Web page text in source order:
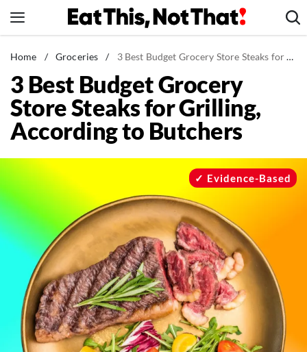
to
News
Healthy Eating
Groceries
Weight Loss
Recipes
Drinks
Mind + Body
The Books
The Newsletter
About Us
Contact
Home / Groceries / 3 Best Budget Grocery Store Steaks for Grilling, According to Butchers
3 Best Budget Grocery
Store Steaks for Grilling,
According to Butchers
Evidence-Based